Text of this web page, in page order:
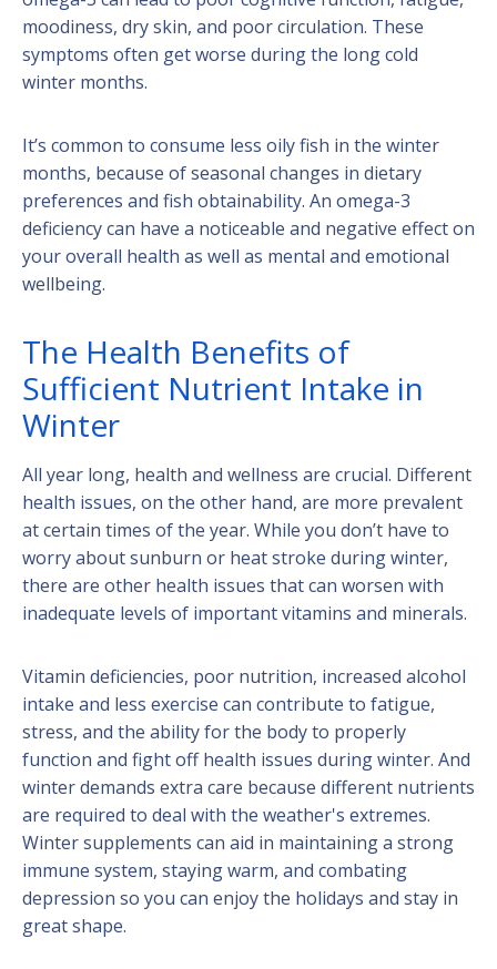
moodiness, dry skin, and poor circulation. These
symptoms often get worse during the long cold
winter months.
It’s common to consume less oily fish in the winter
months, because of seasonal changes in dietary
preferences and fish obtainability. An omega-3
deficiency can have a noticeable and negative effect on
your overall health as well as mental and emotional
wellbeing.
The Health Benefits of
Sufficient Nutrient Intake in
Winter
All year long, health and wellness are crucial. Different
health issues, on the other hand, are more prevalent
at certain times of the year. While you don’t have to
worry about sunburn or heat stroke during winter,
there are other health issues that can worsen with
inadequate levels of important vitamins and minerals.
Vitamin deficiencies, poor nutrition, increased alcohol
intake and less exercise can contribute to fatigue,
stress, and the ability for the body to properly
function and fight off health issues during winter. And
winter demands extra care because different nutrients
are required to deal with the weather's extremes.
Winter supplements can aid in maintaining a strong
immune system, staying warm, and combating
depression so you can enjoy the holidays and stay in
great shape.